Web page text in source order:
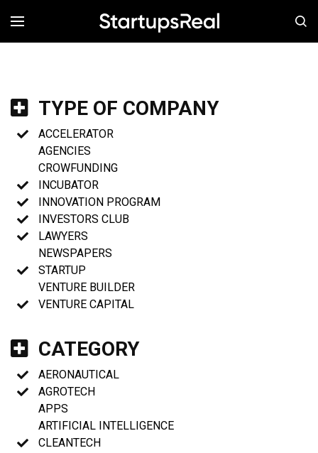
MENÚ
TYPE OF COMPANY
ACCELERATOR
AGENCIES
CROWFUNDING
INCUBATOR
INNOVATION PROGRAM
INVESTORS CLUB
LAWYERS
NEWSPAPERS
STARTUP
VENTURE BUILDER
VENTURE CAPITAL
CATEGORY
AERONAUTICAL
AGROTECH
APPS
ARTIFICIAL INTELLIGENCE
CLEANTECH